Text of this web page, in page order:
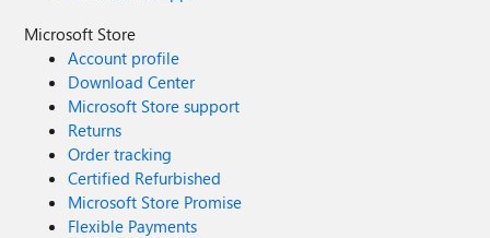
Microsoft Store
Account profile
Download Center
Microsoft Store support
Returns
Order tracking
Certified Refurbished
Microsoft Store Promise
Flexible Payments